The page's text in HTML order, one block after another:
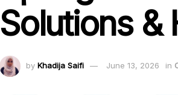
Solutions &
by Khadija Saifi June 13, 2026 in